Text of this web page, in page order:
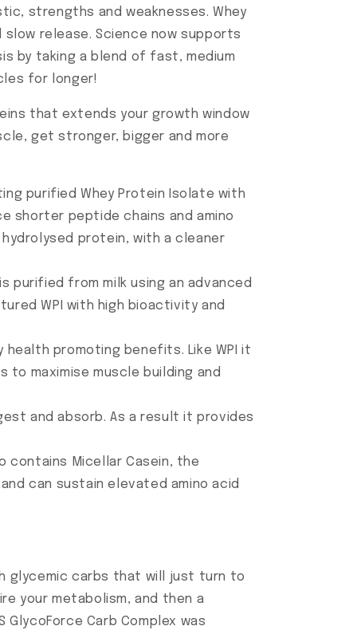
strengths and weaknesses. Whey
release. Science now supports
by taking a blend of fast, medium
for longer!
that extends your growth window
get stronger, bigger and more
purified Whey Protein Isolate with
peptide chains and amino
protein, with a cleaner
purified from milk using an advanced
WPI with high bioactivity and
health promoting benefits. Like WPI it
maximise muscle building and
and absorb. As a result it provides
contains Micellar Casein, the
can sustain elevated amino acid
glycemic carbs that will just turn to
your metabolism, and then a
Carb Complex was